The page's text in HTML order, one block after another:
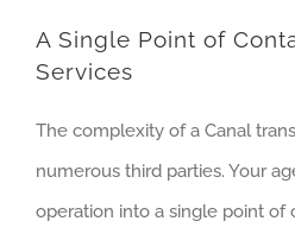
A Single Point of
Services
The complexity of a Canal
numerous third parties. Your
operation into a single point of